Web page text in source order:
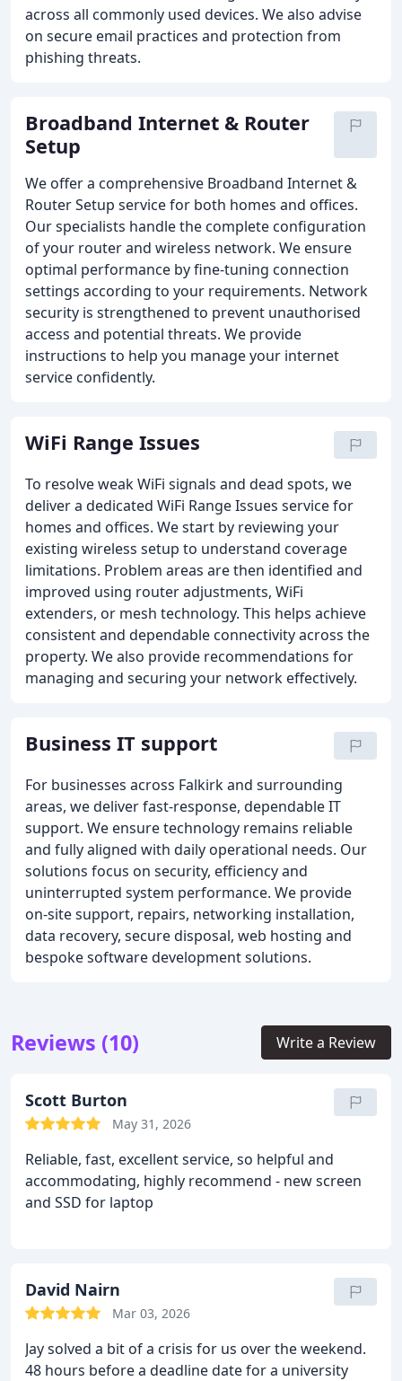
across all commonly used devices. We also advise
on secure email practices and protection from
phishing threats.
Broadband Internet & Router
Setup
We offer a comprehensive Broadband Internet &
Router Setup service for both homes and offices.
Our specialists handle the complete configuration
of your router and wireless network. We ensure
optimal performance by fine-tuning connection
settings according to your requirements. Network
security is strengthened to prevent unauthorised
access and potential threats. We provide
instructions to help you manage your internet
service confidently.
WiFi Range Issues
To resolve weak WiFi signals and dead spots, we
deliver a dedicated WiFi Range Issues service for
homes and offices. We start by reviewing your
existing wireless setup to understand coverage
limitations. Problem areas are then identified and
improved using router adjustments, WiFi
extenders, or mesh technology. This helps achieve
consistent and dependable connectivity across the
property. We also provide recommendations for
managing and securing your network effectively.
Business IT support
For businesses across Falkirk and surrounding
areas, we deliver fast-response, dependable IT
support. We ensure technology remains reliable
and fully aligned with daily operational needs. Our
solutions focus on security, efficiency and
uninterrupted system performance. We provide
on-site support, repairs, networking installation,
data recovery, secure disposal, web hosting and
bespoke software development solutions.
Reviews (10) Write a Review
Scott Burton
May 31, 2026
Reliable, fast, excellent service, so helpful and
accommodating, highly recommend - new screen
and SSD for laptop
David Nairn
Mar 03, 2026
Jay solved a bit of a crisis for us over the weekend.
48 hours before a deadline date for a university